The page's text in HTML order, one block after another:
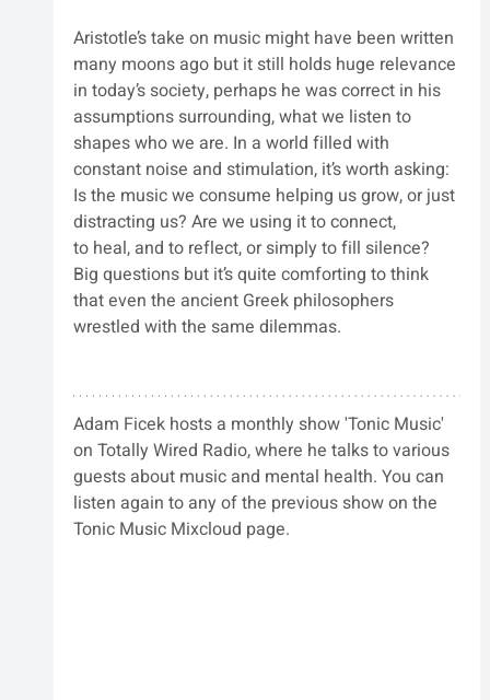
Aristotle’s take on music might have been written
many moons ago but it still holds huge relevance
in today’s society, perhaps he was correct in his
assumptions surrounding, what we listen to
shapes who we are. In a world filled with
constant noise and stimulation, it’s worth asking:
Is the music we consume helping us grow, or just
distracting us? Are we using it to connect,
to heal, and to reflect, or simply to fill silence?
Big questions but it’s quite comforting to think
that even the ancient Greek philosophers
wrestled with the same dilemmas.
Adam Ficek hosts a monthly show 'Tonic Music'
on Totally Wired Radio, where he talks to various
guests about music and mental health. You can
listen again to any of the previous show on the
Tonic Music Mixcloud page.